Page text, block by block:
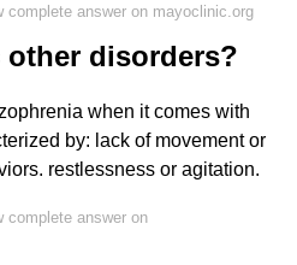
complete answer on mayoclinic.org
other disorders?
when it comes with
by: lack of movement or
restlessness or agitation.
complete answer on